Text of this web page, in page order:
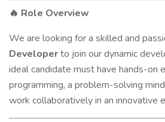
🔥 Role Overview
We are looking for a skilled and
Developerto join our dynamic
ideal candidate must have hands-on
programming, a problem-solving
work collaboratively in an innovative